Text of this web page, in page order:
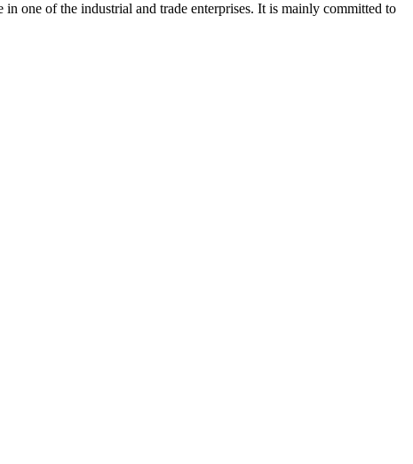
one of the industrial and trade enterprises. It is mainly committed to